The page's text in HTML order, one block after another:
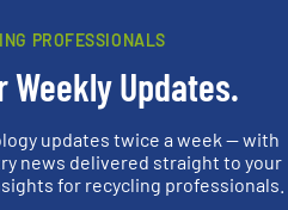
PROFESSIONALS
Weekly Updates.
updates twice a week — with
news delivered straight to your
for recycling professionals.